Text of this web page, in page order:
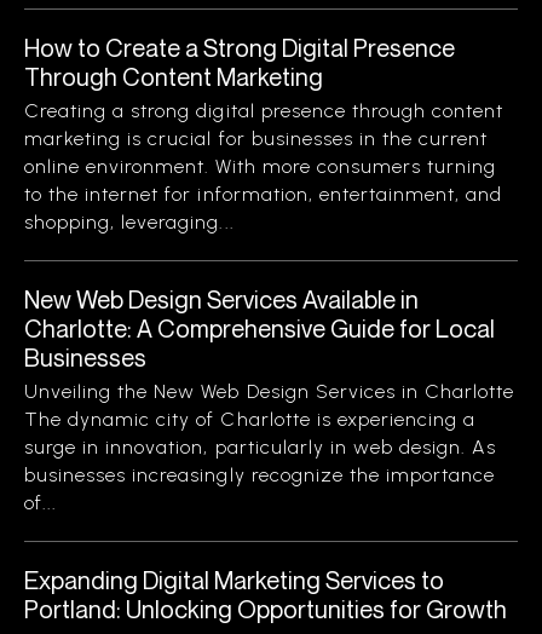
How to Create a Strong Digital Presence
Through Content Marketing
Creating a strong digital presence through content
marketing is crucial for businesses in the current
online environment. With more consumers turning
to the internet for information, entertainment, and
shopping, leveraging...
New Web Design Services Available in
Charlotte: A Comprehensive Guide for Local
Businesses
Unveiling the New Web Design Services in Charlotte
The dynamic city of Charlotte is experiencing a
surge in innovation, particularly in web design. As
businesses increasingly recognize the importance
of...
Expanding Digital Marketing Services to
Portland: Unlocking Opportunities for Growth